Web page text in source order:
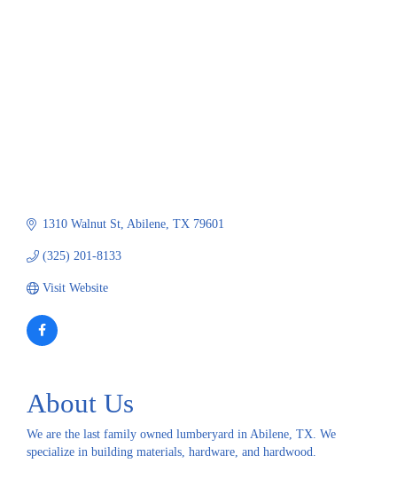
1310 Walnut St Abilene TX 79601
(325) 201-8133
Visit Website
About Us
We are the last family owned lumberyard in Abilene, TX. We
specialize in building materials, hardware, and hardwood.